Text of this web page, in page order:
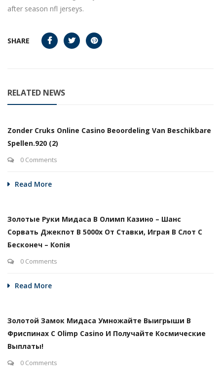
after season nfl jerseys.
SHARE
RELATED NEWS
Zonder Cruks Online Casino Beoordeling Van Beschikbare
Spellen.920 (2)
0 Comments
Read More
Золотые Руки Мидаса В Олимп Казино – Шанс
Сорвать Джекпот В 5000х От Ставки, Играя В Слот С
Бесконеч – Копія
0 Comments
Read More
Золотой Замок Мидаса Умножайте Выигрыши В
Фриспинах С Olimp Casino И Получайте Космические
Выплаты!
0 Comments